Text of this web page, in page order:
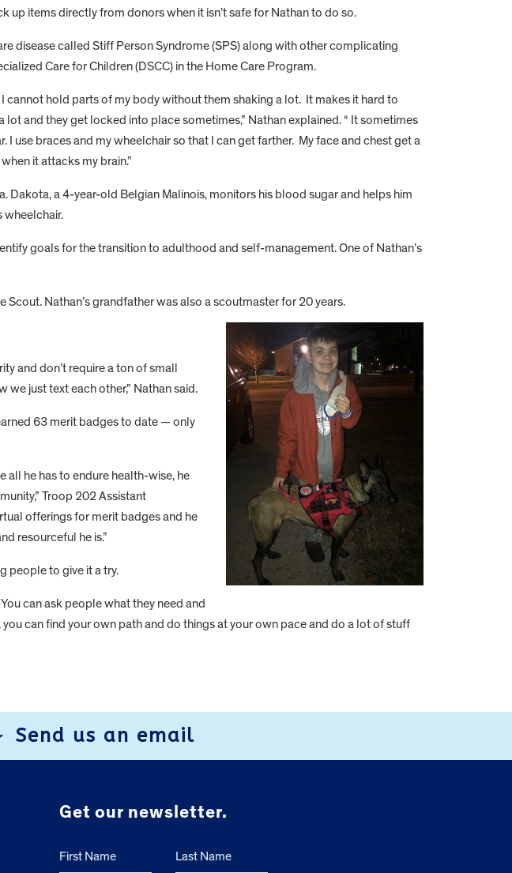
up items directly from donors when it isn’t safe for Nathan to do so.
disease called Stiff Person Syndrome (SPS) along with other complicating
Care for Children (DSCC) in the Home Care Program.
I cannot hold parts of my body without them shaking a lot. It makes it hard to
and they get locked into place sometimes,” Nathan explained. “ It sometimes
I use braces and my wheelchair so that I can get farther. My face and chest get a
it attacks my brain.”
Dakota, a 4-year-old Belgian Malinois, monitors his blood sugar and helps him
wheelchair.
goals for the transition to adulthood and self-management. One of Nathan’s
Nathan’s grandfather was also a scoutmaster for 20 years.
and don’t require a ton of small
just text each other,” Nathan said.
63 merit badges to date — only
all he has to endure health-wise, he
Troop 202 Assistant
offerings for merit badges and he
resourceful he is.”
people to give it a try.
can ask people what they need and
you can find your own path and do things at your own pace and do a lot of stuff
Send us an email
Get our newsletter.
First Name Last Name